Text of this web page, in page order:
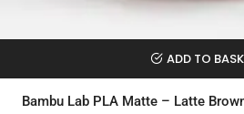
ADD TO
Bambu Lab PLA Matte – Latte